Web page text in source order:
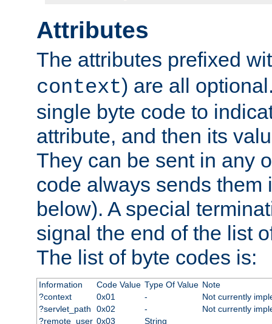
Attributes
The attributes prefixed
context) are all
single byte code to
attribute, and then its
They can be sent in any
code always sends them
below). A special
signal the end of the list
The list of byte codes is:
Information Code Value Type Of Value Note
?context
0x01 -
Not currently
?servlet_path
0x02 -
Not currently
?remote_user 0x03
String